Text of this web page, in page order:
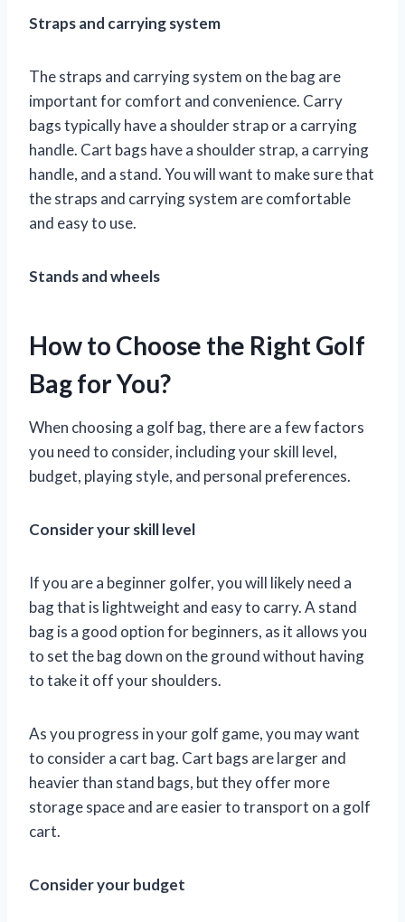
Straps and carrying system
The straps and carrying system on the bag are
important for comfort and convenience. Carry
bags typically have a shoulder strap or a carrying
handle. Cart bags have a shoulder strap, a carrying
handle, and a stand. You will want to make sure that
the straps and carrying system are comfortable
and easy to use.
Stands and wheels
How to Choose the Right Golf
Bag for You?
When choosing a golf bag, there are a few factors
you need to consider, including your skill level,
budget, playing style, and personal preferences.
Consider your skill level
If you are a beginner golfer, you will likely need a
bag that is lightweight and easy to carry. A stand
bag is a good option for beginners, as it allows you
to set the bag down on the ground without having
to take it off your shoulders.
As you progress in your golf game, you may want
to consider a cart bag. Cart bags are larger and
heavier than stand bags, but they offer more
storage space and are easier to transport on a golf
cart.
Consider your budget